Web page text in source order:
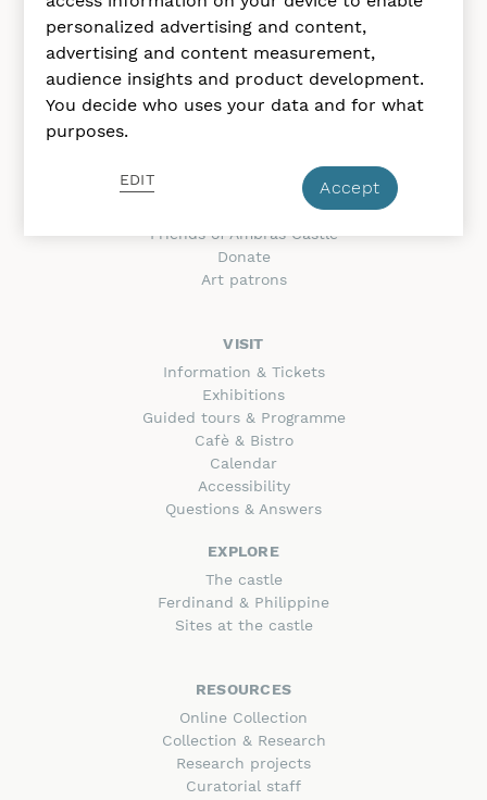
ABOUT THE CASTLE
About us
Contacts
Press
SUPPORT & JOIN
Friends of Ambras Castle
Donate
Art patrons
VISIT
Information & Tickets
Exhibitions
Guided tours & Programme
Cafè & Bistro
Calendar
Accessibility
Questions & Answers
EXPLORE
The castle
Ferdinand & Philippine
Sites at the castle
RESOURCES
Online Collection
Collection & Research
Research projects
Curatorial staff
personalized advertising and content,
advertising and content measurement,
audience insights and product development.
You decide who uses your data and for what
purposes.
EDIT Accept